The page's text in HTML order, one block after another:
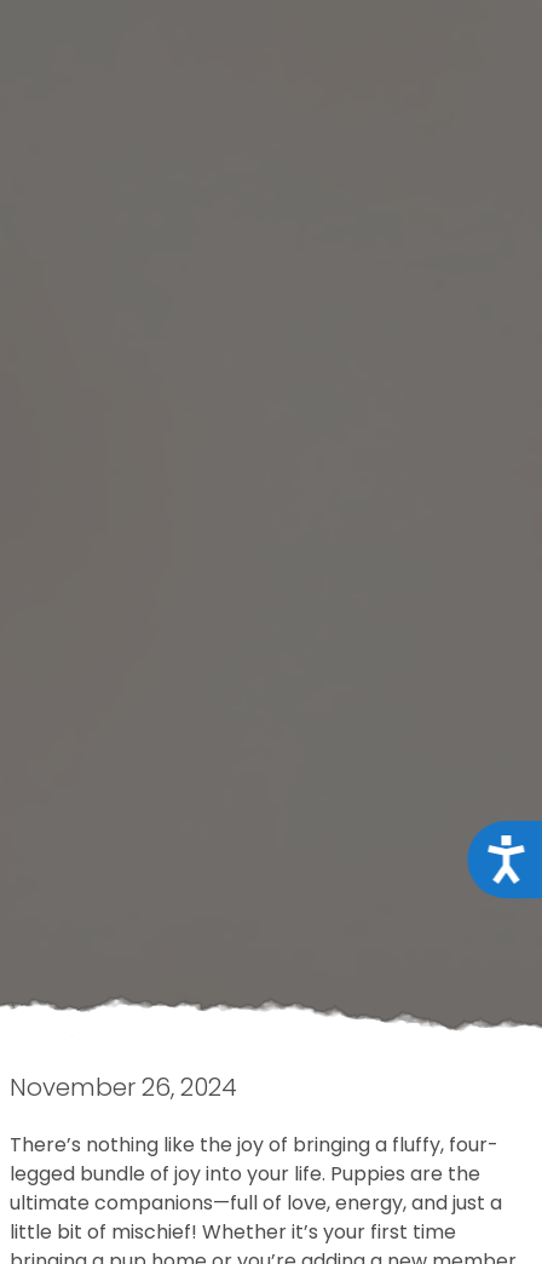
November 26, 2024
There’s nothing like the joy of bringing a fluffy, four-
legged bundle of joy into your life. Puppies are the
ultimate companions—full of love, energy, and just a
little bit of mischief! Whether it’s your first time